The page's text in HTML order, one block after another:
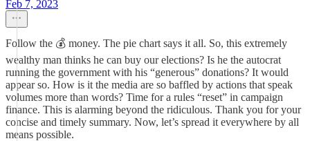
Feb 7, 2023
Follow the 💰 money. The pie chart says it all. So, this extremely
wealthy man thinks he can buy our elections? Is he the autocrat
running the government with his “generous” donations? It would
appear so. How is it the media are so baffled by actions that speak
volumes more than words? Time for a rules “reset” in campaign
finance. This is alarming beyond the ridiculous. Thank you for your
concise and timely summary. Now, let’s spread it everywhere by all
means possible.